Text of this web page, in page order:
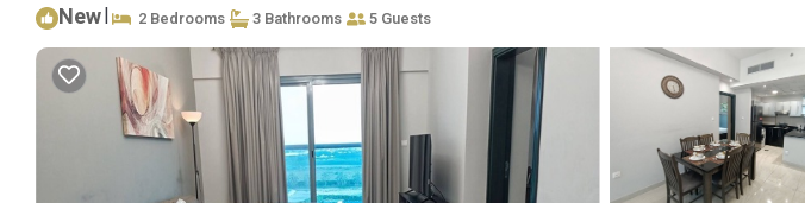
New| 2 Bedrooms 3 Bathrooms 5 Guests